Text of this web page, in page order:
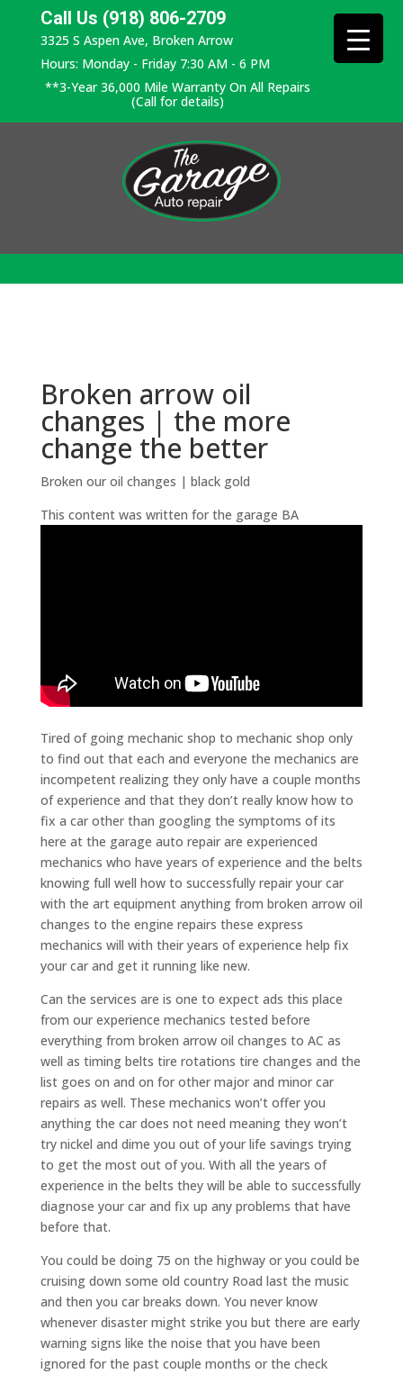
Call Us (918) 806-2709
3325 S Aspen Ave, Broken Arrow
Hours: Monday - Friday 7:30 AM - 6 PM
**3-Year 36,000 Mile Warranty On All Repairs
(Call for details)
Broken arrow oil
changes | the more
change the better
Broken our oil changes | black gold
This content was written for the garage BA
Tired of going mechanic shop to mechanic shop only
to find out that each and everyone the mechanics are
incompetent realizing they only have a couple months
of experience and that they don’t really know how to
fix a car other than googling the symptoms of its
here at the garage auto repair are experienced
mechanics who have years of experience and the belts
knowing full well how to successfully repair your car
with the art equipment anything from broken arrow oil
changes to the engine repairs these express
mechanics will with their years of experience help fix
your car and get it running like new.
Can the services are is one to expect ads this place
from our experience mechanics tested before
everything from broken arrow oil changes to AC as
well as timing belts tire rotations tire changes and the
list goes on and on for other major and minor car
repairs as well. These mechanics won’t offer you
anything the car does not need meaning they won’t
try nickel and dime you out of your life savings trying
to get the most out of you. With all the years of
experience in the belts they will be able to successfully
diagnose your car and fix up any problems that have
before that.
You could be doing 75 on the highway or you could be
cruising down some old country Road last the music
and then you car breaks down. You never know
whenever disaster might strike you but there are early
warning signs like the noise that you have been
ignored for the past couple months or the check